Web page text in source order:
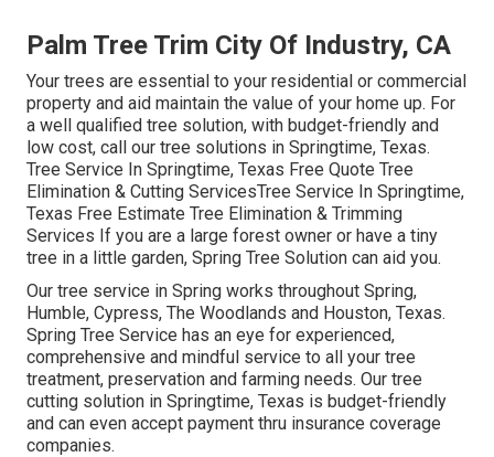
Palm Tree Trim City Of Industry, CA
Your trees are essential to your residential or commercial
property and aid maintain the value of your home up. For
a well qualified tree solution, with budget-friendly and
low cost, call our tree solutions in Springtime, Texas.
Tree Service In Springtime, Texas Free Quote Tree
Elimination & Cutting ServicesTree Service In Springtime,
Texas Free Estimate Tree Elimination & Trimming
Services If you are a large forest owner or have a tiny
tree in a little garden, Spring Tree Solution can aid you.
Our tree service in Spring works throughout Spring,
Humble, Cypress, The Woodlands and Houston, Texas.
Spring Tree Service has an eye for experienced,
comprehensive and mindful service to all your tree
treatment, preservation and farming needs. Our tree
cutting solution in Springtime, Texas is budget-friendly
and can even accept payment thru insurance coverage
companies.